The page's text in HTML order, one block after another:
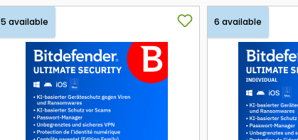
5 available 6 available